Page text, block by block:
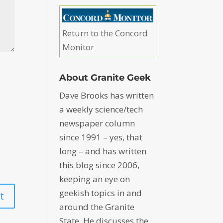
Return to the Concord
Monitor
About Granite Geek
Dave Brooks has written
a weekly science/tech
newspaper column
since 1991 – yes, that
long – and has written
this blog since 2006,
keeping an eye on
geekish topics in and
around the Granite